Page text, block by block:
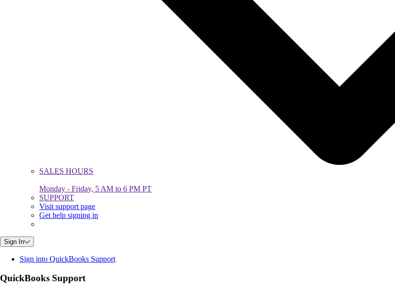
SALES HOURS
Monday - Friday, 5 AM to 6 PM PT
SUPPORT
Visit support page
Get help signing in
Sign In
Sign into QuickBooks Support
QuickBooks Support